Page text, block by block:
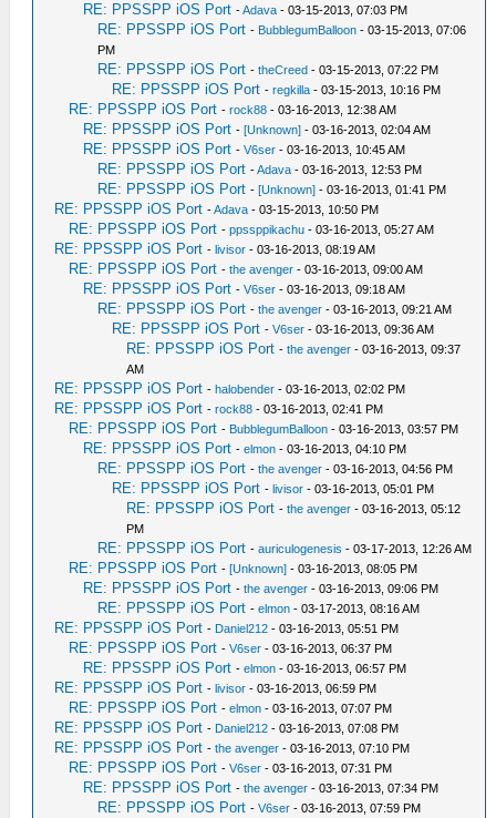
RE: PPSSPP iOS Port -Adava - 03-15-2013, 07:03 PM
RE: PPSSPP iOS Port - BubblegumBalloon - 03-15-2013, 07:06
PM
RE: PPSSPP iOS Port -theCreed - 03-15-2013, 07:22 PM
RE: PPSSPP iOS Port -regkilla - 03-15-2013, 10:16 PM
RE: PPSSPP iOS Port -rock88 - 03-16-2013, 12:38 AM
RE: PPSSPP iOS Port -[Unknown] - 03-16-2013, 02:04 AM
RE: PPSSPP iOS Port -V6ser - 03-16-2013, 10:45 AM
RE: PPSSPP iOS Port -Adava - 03-16-2013, 12:53 PM
RE: PPSSPP iOS Port -[Unknown] - 03-16-2013, 01:41 PM
RE: PPSSPP iOS Port -Adava - 03-15-2013, 10:50 PM
RE: PPSSPP iOS Port -ppssppikachu - 03-16-2013, 05:27 AM
RE: PPSSPP iOS Port -livisor - 03-16-2013, 08:19 AM
RE: PPSSPP iOS Port -the avenger - 03-16-2013, 09:00 AM
RE: PPSSPP iOS Port -V6ser - 03-16-2013, 09:18 AM
RE: PPSSPP iOS Port -the avenger - 03-16-2013, 09:21 AM
RE: PPSSPP iOS Port -V6ser - 03-16-2013, 09:36 AM
RE: PPSSPP iOS Port -the avenger - 03-16-2013, 09:37
AM
RE: PPSSPP iOS Port -halobender - 03-16-2013, 02:02 PM
RE: PPSSPP iOS Port -rock88 - 03-16-2013, 02:41 PM
RE: PPSSPP iOS Port - BubblegumBalloon - 03-16-2013, 03:57 PM
RE: PPSSPP iOS Port -elmon - 03-16-2013, 04:10 PM
RE: PPSSPP iOS Port -the avenger - 03-16-2013, 04:56 PM
RE: PPSSPP iOS Port -livisor - 03-16-2013, 05:01 PM
RE: PPSSPP iOS Port -the avenger - 03-16-2013, 05:12
PM
RE: PPSSPP iOS Port -auriculogenesis - 03-17-2013, 12:26 AM
RE: PPSSPP iOS Port -[Unknown] - 03-16-2013, 08:05 PM
RE: PPSSPP iOS Port -the avenger - 03-16-2013, 09:06 PM
RE: PPSSPP iOS Port -elmon - 03-17-2013, 08:16 AM
RE: PPSSPP iOS Port - Daniel212 - 03-16-2013, 05:51 PM
RE: PPSSPP iOS Port -V6ser - 03-16-2013, 06:37 PM
RE: PPSSPP iOS Port -elmon - 03-16-2013, 06:57 PM
RE: PPSSPP iOS Port -livisor - 03-16-2013, 06:59 PM
RE: PPSSPP iOS Port -elmon - 03-16-2013, 07:07 PM
RE: PPSSPP iOS Port - Daniel212 - 03-16-2013, 07:08 PM
RE: PPSSPP iOS Port -the avenger - 03-16-2013, 07:10 PM
RE: PPSSPP iOS Port -V6ser - 03-16-2013, 07:31 PM
RE: PPSSPP iOS Port -the avenger - 03-16-2013, 07:34 PM
RE: PPSSPP iOS Port -V6ser - 03-16-2013, 07:59 PM